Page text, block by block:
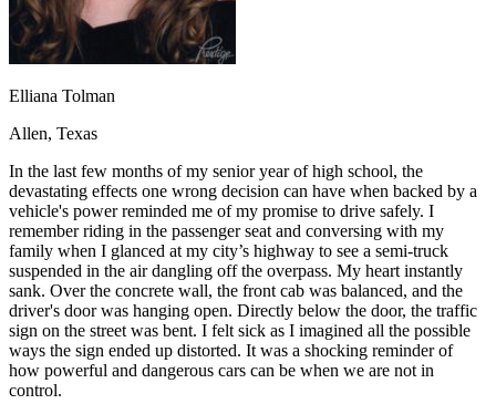
AZArizona
Clear your ticket
CA California
Clear your ticket
NV Nevada
Clear your ticket
View all 47 states
Defensive Driving Courses
Back
OH Ohio Lower insurance Your state
AZArizona Lower insurance
CA California Lower insurance
NV Nevada Lower insurance
NJ New Jersey Lower insurance
View all 50 states
Driving School
Back
Driving School California
Elliana Tolman
Allen, Texas
In the last few months of my senior year of high school, the
devastating effects one wrong decision can have when backed by a
vehicle's power reminded me of my promise to drive safely. I
remember riding in the passenger seat and conversing with my
family when I glanced at my city’s highway to see a semi-truck
suspended in the air dangling off the overpass. My heart instantly
sank. Over the concrete wall, the front cab was balanced, and the
driver's door was hanging open. Directly below the door, the traffic
sign on the street was bent. I felt sick as I imagined all the possible
ways the sign ended up distorted. It was a shocking reminder of
how powerful and dangerous cars can be when we are not in
control.